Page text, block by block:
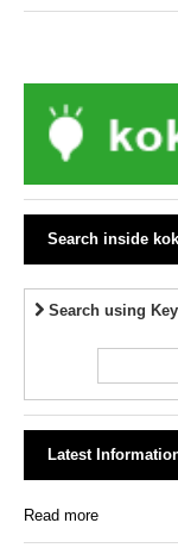
Search inside
Search using
Latest
Read more